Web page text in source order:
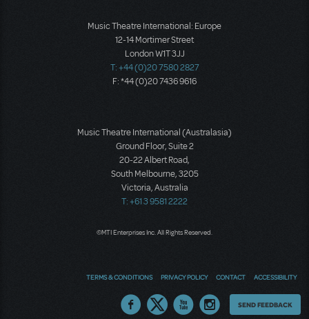
Music Theatre International: Europe
12-14 Mortimer Street
London W1T 3JJ
T: +44 (0)20 7580 2827
F: *44 (0)20 7436 9616
Music Theatre International (Australasia)
Ground Floor, Suite 2
20-22 Albert Road,
South Melbourne, 3205
Victoria, Australia
T: +61 3 9581 2222
©MTI Enterprises Inc. All Rights Reserved.
TERMS & CONDITIONS PRIVACY POLICY CONTACT ACCESSIBILITY
Thoughts
SEND FEEDBACK